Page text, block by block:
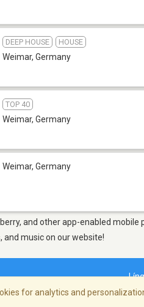
DEEP HOUSE HOUSE
Weimar, Germany
TOP 40
Weimar, Germany
Weimar, Germany
and other app-enabled mobile
and music on our website!
for analytics and